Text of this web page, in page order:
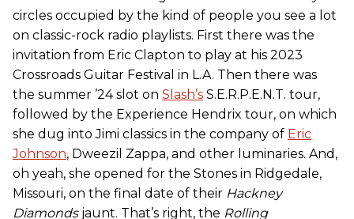
circles occupied by the kind of people you see a lot
on classic-rock radio playlists. First there was the
invitation from Eric Clapton to play at his 2023
Crossroads Guitar Festival in L.A. Then there was
the summer ’24 slot on Slash’s S.E.R.P.E.N.T. tour,
followed by the Experience Hendrix tour, on which
she dug into Jimi classics in the company of Eric
Johnson, Dweezil Zappa, and other luminaries. And,
oh yeah, she opened for the Stones in Ridgedale,
Missouri, on the final date of their Hackney
Diamondsjaunt. That’s right, the Rolling